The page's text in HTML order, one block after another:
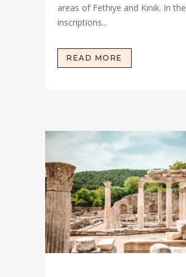
areas of Fethiye and Kınık. In the
inscriptions...
READ MORE